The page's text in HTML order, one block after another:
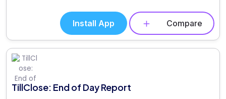
Install App Compare
TillClose: End of Day Report